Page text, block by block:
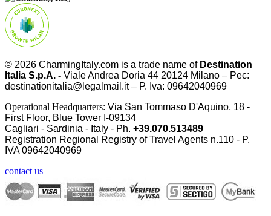
© 2026 CharmingItaly.com is a trade name of Destination
Italia S.p.A. - Viale Andrea Doria 44 20124 Milano – Pec:
destinationitalia@legalmail.it – P. Iva: 09642040969
Operational Headquarters: Via San Tommaso D'Aquino, 18 -
First Floor, Blue Tower I-09134
Cagliari - Sardinia - Italy - Ph. +39.070.513489
Registration Regional Registry of Travel Agents n.110 - P.
IVA09642040969
contact us